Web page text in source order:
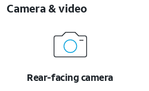
Camera & video
Rear-facing camera